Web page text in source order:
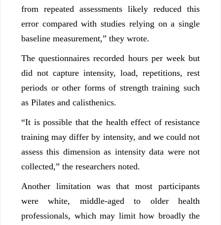
from repeated assessments likely reduced this
error compared with studies relying on a single
baseline measurement,” they wrote.
The questionnaires recorded hours per week but
did not capture intensity, load, repetitions, rest
periods or other forms of strength training such
as Pilates and calisthenics.
“It is possible that the health effect of resistance
training may differ by intensity, and we could not
assess this dimension as intensity data were not
collected,” the researchers noted.
Another limitation was that most participants
were white, middle-aged to older health
professionals, which may limit how broadly the